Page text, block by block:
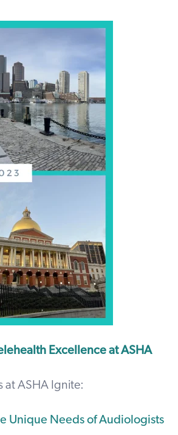
Excellence at ASHA
at ASHA Ignite:
Unique Needs of Audiologists